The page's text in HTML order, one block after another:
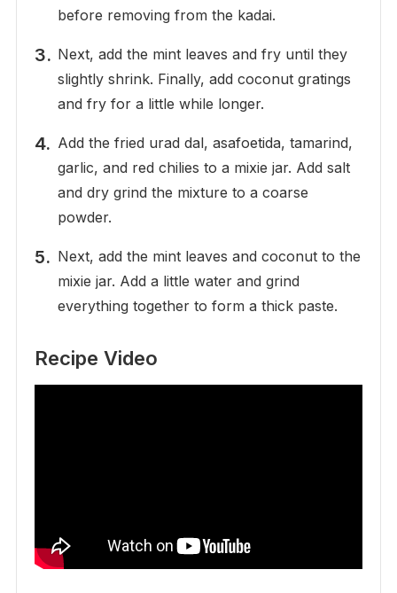
before removing from the kadai.
Next, add the mint leaves and fry until they
slightly shrink. Finally, add coconut gratings
and fry for a little while longer.
Add the fried urad dal, asafoetida, tamarind,
garlic, and red chilies to a mixie jar. Add salt
and dry grind the mixture to a coarse
powder.
Next, add the mint leaves and coconut to the
mixie jar. Add a little water and grind
everything together to form a thick paste.
Recipe Video